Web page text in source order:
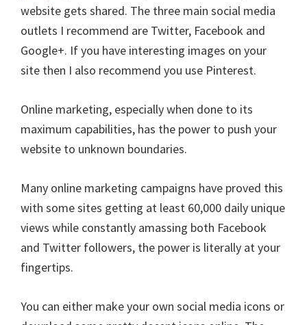
website gets shared. The three main social media
outlets I recommend are Twitter, Facebook and
Google+. If you have interesting images on your
site then I also recommend you use Pinterest.
Online marketing, especially when done to its
maximum capabilities, has the power to push your
website to unknown boundaries.
Many online marketing campaigns have proved this
with some sites getting at least 60,000 daily unique
views while constantly amassing both Facebook
and Twitter followers, the power is literally at your
fingertips.
You can either make your own social media icons or